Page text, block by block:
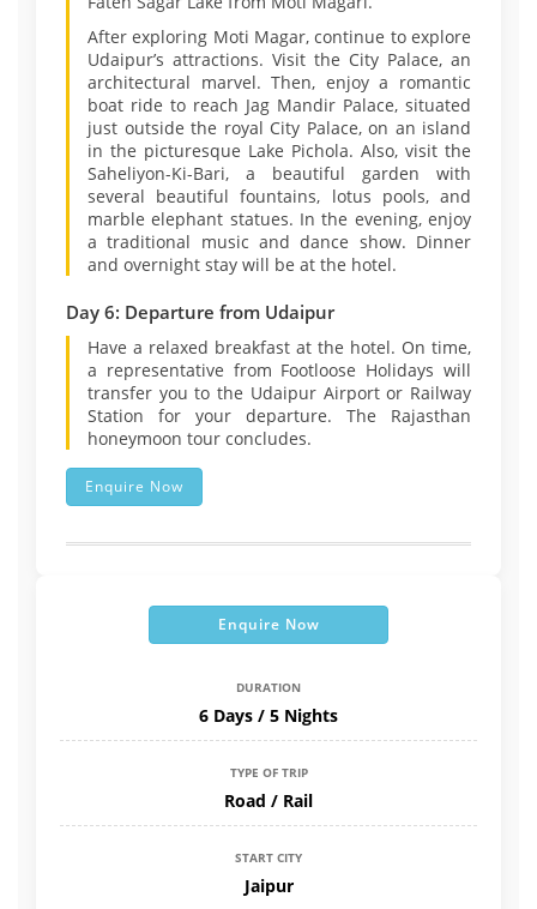
After exploring Moti Magar, continue to explore
Udaipur’s attractions. Visit the City Palace, an
architectural marvel. Then, enjoy a romantic
boat ride to reach Jag Mandir Palace, situated
just outside the royal City Palace, on an island
in the picturesque Lake Pichola. Also, visit the
Saheliyon-Ki-Bari, a beautiful garden with
several beautiful fountains, lotus pools, and
marble elephant statues. In the evening, enjoy
a traditional music and dance show. Dinner
and overnight stay will be at the hotel.
Day 6: Departure from Udaipur
Have a relaxed breakfast at the hotel. On time,
a representative from Footloose Holidays will
transfer you to the Udaipur Airport or Railway
Station for your departure. The Rajasthan
honeymoon tour concludes.
Enquire Now
Enquire Now
DURATION
6 Days / 5 Nights
TYPE OF TRIP
Road / Rail
START CITY
Jaipur